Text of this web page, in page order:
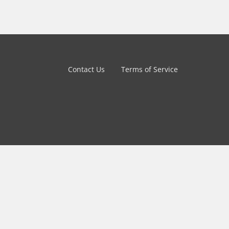
Contact Us Terms of Service